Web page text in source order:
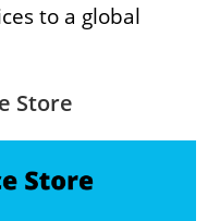
to a global
Store